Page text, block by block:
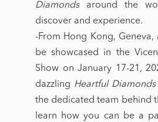
Diamonds around the
discover and experience.
-From Hong Kong, Geneva,
be showcased in the
Show on January 17-21,
dazzling Heartful Diamonds
the dedicated team behind
learn how you can be a